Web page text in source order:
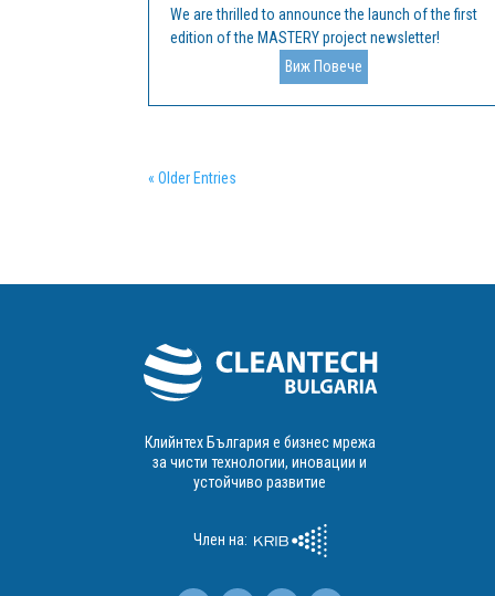
We are thrilled to announce the launch of the first
edition of the MASTERY project newsletter!
MASTERY represents a partnership of 8 partners
from 5 EU countries and is dedicated to
revolutionizing the way training needs are met
Виж Повече
« Older Entries
Клийнтех България е бизнес мрежа
за чисти технологии, иновации и
устойчиво развитие
Член на: